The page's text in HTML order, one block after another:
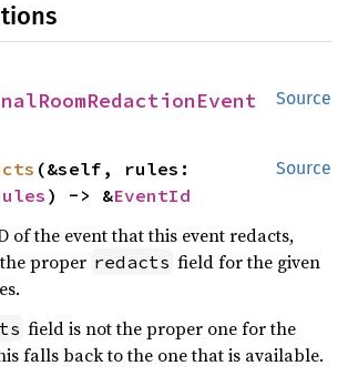
Source
Source
(&self, rules:
) -> &EventId
of the event that this event redacts,
proper redacts field for the given
field is not the proper one for the
falls back to the one that is available.